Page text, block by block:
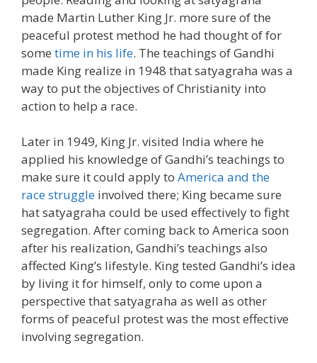
made Martin Luther King Jr. more sure of the
peaceful protest method he had thought of for
some time in his life. The teachings of Gandhi
made King realize in 1948 that satyagraha was a
way to put the objectives of Christianity into
action to help a race.
Later in 1949, King Jr. visited India where he
applied his knowledge of Gandhi’s teachings to
make sure it could apply to America and the
race struggle involved there; King became sure
hat satyagraha could be used effectively to fight
segregation. After coming back to America soon
after his realization, Gandhi’s teachings also
affected King’s lifestyle. King tested Gandhi’s idea
by living it for himself, only to come upon a
perspective that satyagraha as well as other
forms of peaceful protest was the most effective
involving segregation.